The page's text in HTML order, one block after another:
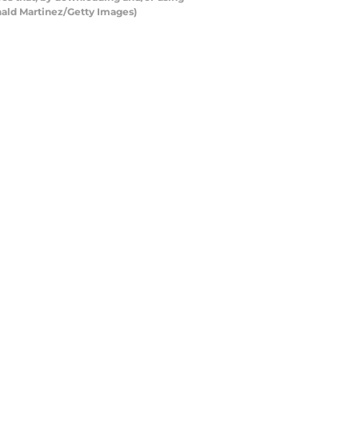
Martinez/Getty Images)